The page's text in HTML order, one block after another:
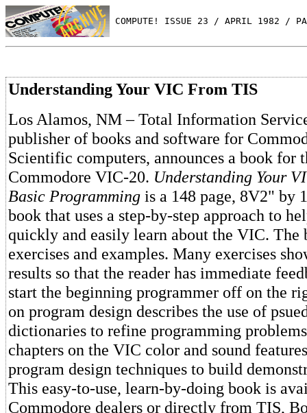
COMPUTE! ISSUE 23 / APRIL 1982 /
Understanding Your VIC From TIS
Los Alamos, NM – Total Information
publisher of books and software for
Scientific computers, announces a book for
Commodore VIC-20. Understanding Your
Basic Programming is a 148 page, 8V2" by
book that uses a step-by-step approach to
quickly and easily learn about the VIC.
exercises and examples. Many exercises
results so that the reader has immediate
start the beginning programmer off on the
on program design describes the use of
dictionaries to refine programming
chapters on the VIC color and sound
program design techniques to build
This easy-to-use, learn-by-doing book is
Commodore dealers or directly from TIS,